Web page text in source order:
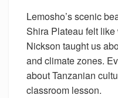
Lemosho’s scenic
Shira Plateau felt
Nickson taught us
and climate zones.
about Tanzanian
classroom lesson.